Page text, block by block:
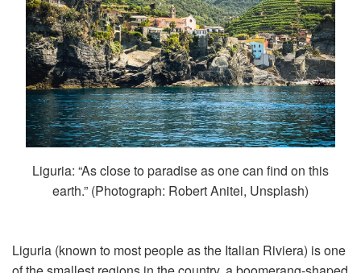
Liguria: “As close to paradise as one can find on this
earth.” (Photograph: Robert Anitei, Unsplash)
Liguria (known to most people as the Italian Riviera) is one